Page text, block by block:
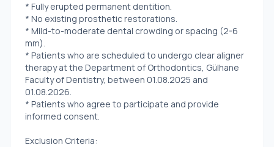
* Fully erupted permanent dentition.
* No existing prosthetic restorations.
* Mild-to-moderate dental crowding or spacing (2-6
mm).
* Patients who are scheduled to undergo clear aligner
therapy at the Department of Orthodontics, Gülhane
Faculty of Dentistry, between 01.08.2025 and
01.08.2026.
* Patients who agree to participate and provide
informed consent.
Exclusion Criteria: